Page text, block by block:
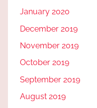
January 2020
December 2019
November 2019
October 2019
September 2019
August 2019